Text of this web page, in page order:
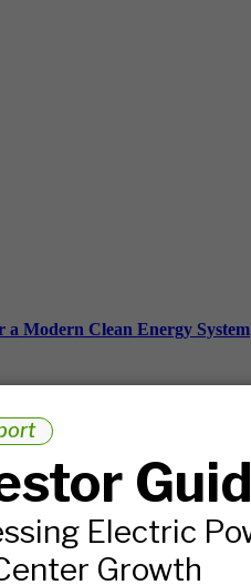
Modern Clean Energy System